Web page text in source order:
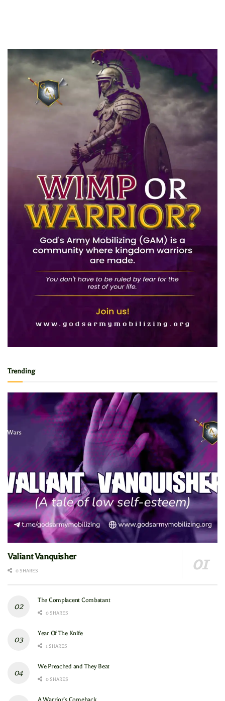
Trending
Valiant Vanquisher
0 SHARES
The Complacent Combatant
0 SHARES
Year Of The Knife
1 SHARES
We Preached and They Beat
0 SHARES
A Warrior’s Comeback